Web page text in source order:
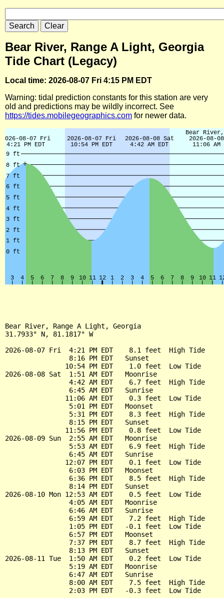
Bear River, Range A Light, Georgia
Tide Chart (Legacy)
Local time: 2026-08-07 Fri 4:15 PM EDT
Warning: tidal prediction constants for this station are very
old and predictions may be wildly incorrect. See
https://tides.mobilegeographics.com for newer data.
Bear River, Range A Light, Georgia
31.7933° N, 81.1817° W
2026-08-07 Fri  4:21 PM EDT    8.1 feet  High Tide
                8:16 PM EDT   Sunset
               10:54 PM EDT    1.0 feet  Low Tide
2026-08-08 Sat  1:51 AM EDT   Moonrise
                4:42 AM EDT    6.7 feet  High Tide
                6:45 AM EDT   Sunrise
               11:06 AM EDT    0.3 feet  Low Tide
                5:01 PM EDT   Moonset
                5:31 PM EDT    8.3 feet  High Tide
                8:15 PM EDT   Sunset
               11:56 PM EDT    0.8 feet  Low Tide
2026-08-09 Sun  2:55 AM EDT   Moonrise
                5:53 AM EDT    6.9 feet  High Tide
                6:45 AM EDT   Sunrise
               12:07 PM EDT    0.1 feet  Low Tide
                6:03 PM EDT   Moonset
                6:36 PM EDT    8.5 feet  High Tide
                8:14 PM EDT   Sunset
2026-08-10 Mon 12:53 AM EDT    0.5 feet  Low Tide
                4:05 AM EDT   Moonrise
                6:46 AM EDT   Sunrise
                6:59 AM EDT    7.2 feet  High Tide
                1:05 PM EDT   -0.1 feet  Low Tide
                6:57 PM EDT   Moonset
                7:37 PM EDT    8.7 feet  High Tide
                8:13 PM EDT   Sunset
2026-08-11 Tue  1:50 AM EDT    0.2 feet  Low Tide
                5:19 AM EDT   Moonrise
                6:47 AM EDT   Sunrise
                8:00 AM EDT    7.5 feet  High Tide